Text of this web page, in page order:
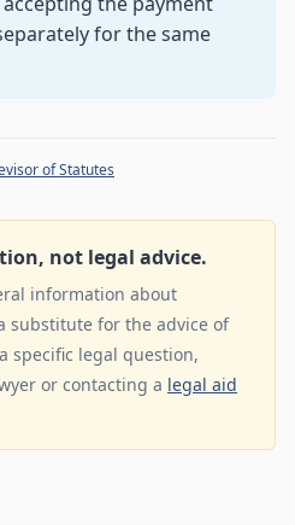
for the same
of Statutes
not legal advice.
information about
substitute for the advice of
specific legal question,
or contacting a legal aid